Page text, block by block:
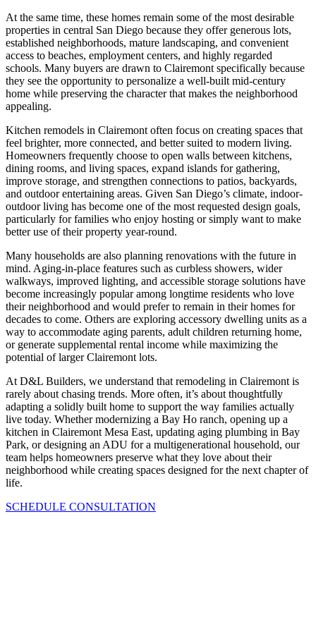
At the same time, these homes remain some of the most desirable
properties in central San Diego because they offer generous lots,
established neighborhoods, mature landscaping, and convenient
access to beaches, employment centers, and highly regarded
schools. Many buyers are drawn to Clairemont specifically because
they see the opportunity to personalize a well-built mid-century
home while preserving the character that makes the neighborhood
appealing.
Kitchen remodels in Clairemont often focus on creating spaces that
feel brighter, more connected, and better suited to modern living.
Homeowners frequently choose to open walls between kitchens,
dining rooms, and living spaces, expand islands for gathering,
improve storage, and strengthen connections to patios, backyards,
and outdoor entertaining areas. Given San Diego’s climate, indoor-
outdoor living has become one of the most requested design goals,
particularly for families who enjoy hosting or simply want to make
better use of their property year-round.
Many households are also planning renovations with the future in
mind. Aging-in-place features such as curbless showers, wider
walkways, improved lighting, and accessible storage solutions have
become increasingly popular among longtime residents who love
their neighborhood and would prefer to remain in their homes for
decades to come. Others are exploring accessory dwelling units as a
way to accommodate aging parents, adult children returning home,
or generate supplemental rental income while maximizing the
potential of larger Clairemont lots.
At D&L Builders, we understand that remodeling in Clairemont is
rarely about chasing trends. More often, it’s about thoughtfully
adapting a solidly built home to support the way families actually
live today. Whether modernizing a Bay Ho ranch, opening up a
kitchen in Clairemont Mesa East, updating aging plumbing in Bay
Park, or designing an ADU for a multigenerational household, our
team helps homeowners preserve what they love about their
neighborhood while creating spaces designed for the next chapter of
life.
SCHEDULE CONSULTATION